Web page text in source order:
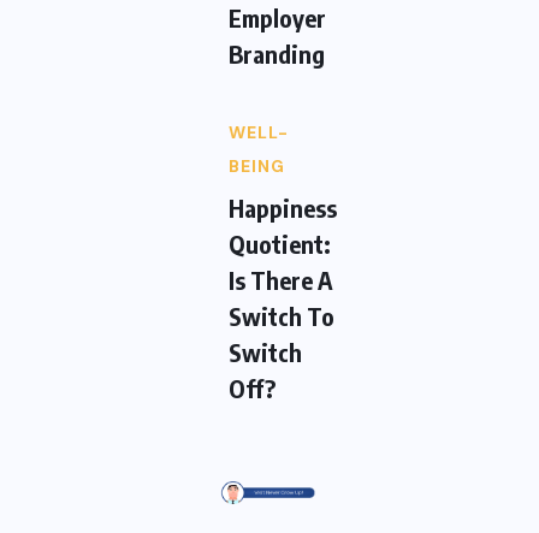
Employer
Branding
WELL-
BEING
Happiness
Quotient:
Is There A
Switch To
Switch
Off?